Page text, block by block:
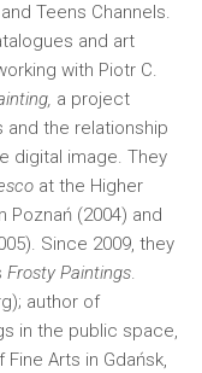
Teens Channels.
and art
with Piotr C.
a project
and the relationship
digital image. They
at the Higher
Poznań (2004) and
Since 2009, they
Frosty Paintings.
author of
in the public space,
Arts in Gdańsk,